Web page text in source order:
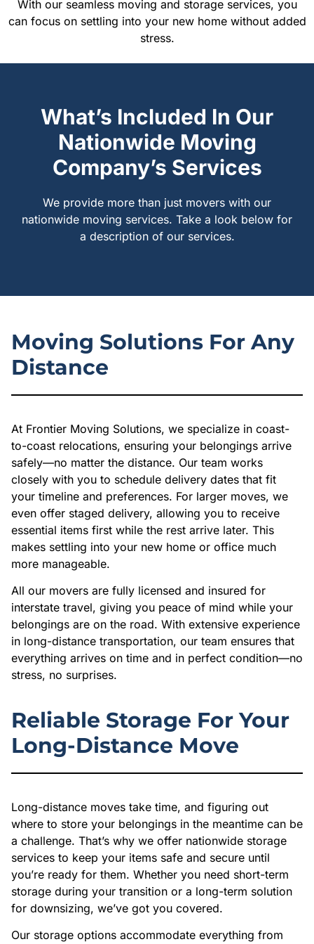
With our seamless moving and storage services, you
can focus on settling into your new home without added
stress.
What’s Included In Our
Nationwide Moving
Company’s Services
We provide more than just movers with our
nationwide moving services. Take a look below for
a description of our services.
Moving Solutions For Any
Distance
At Frontier Moving Solutions, we specialize in coast-
to-coast relocations, ensuring your belongings arrive
safely—no matter the distance. Our team works
closely with you to schedule delivery dates that fit
your timeline and preferences. For larger moves, we
even offer staged delivery, allowing you to receive
essential items first while the rest arrive later. This
makes settling into your new home or office much
more manageable.
All our movers are fully licensed and insured for
interstate travel, giving you peace of mind while your
belongings are on the road. With extensive experience
in long-distance transportation, our team ensures that
everything arrives on time and in perfect condition—no
stress, no surprises.
Reliable Storage For Your
Long-Distance Move
Long-distance moves take time, and figuring out
where to store your belongings in the meantime can be
a challenge. That’s why we offer nationwide storage
services to keep your items safe and secure until
you’re ready for them. Whether you need short-term
storage during your transition or a long-term solution
for downsizing, we’ve got you covered.
Our storage options accommodate everything from